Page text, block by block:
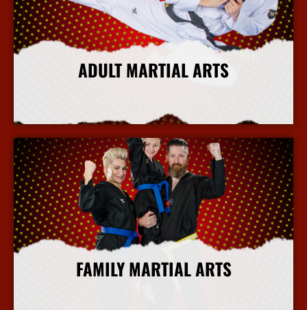
ADULT MARTIAL ARTS
FAMILY MARTIAL ARTS